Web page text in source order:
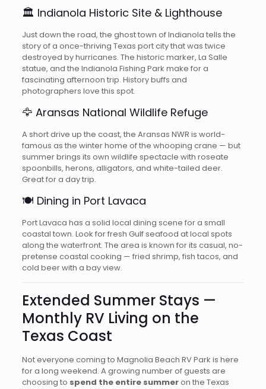
🏛️ Indianola Historic Site & Lighthouse
Just down the road, the ghost town of Indianola tells the
story of a once-thriving Texas port city that was twice
destroyed by hurricanes. The historic marker, La Salle
statue, and the Indianola Fishing Park make for a
fascinating afternoon trip. History buffs and
photographers love this spot.
🦅 Aransas National Wildlife Refuge
A short drive up the coast, the Aransas NWR is world-
famous as the winter home of the whooping crane — but
summer brings its own wildlife spectacle with roseate
spoonbills, herons, alligators, and white-tailed deer.
Great for a day trip.
🍽️ Dining in Port Lavaca
Port Lavaca has a solid local dining scene for a small
coastal town. Look for fresh Gulf seafood at local spots
along the waterfront. The area is known for its casual, no-
pretense coastal cooking — fried shrimp, fish tacos, and
cold beer with a bay view.
Extended Summer Stays —
Monthly RV Living on the
Texas Coast
Not everyone coming to Magnolia Beach RV Park is here
for a long weekend. A growing number of guests are
choosing to spend the entire summeron the Texas